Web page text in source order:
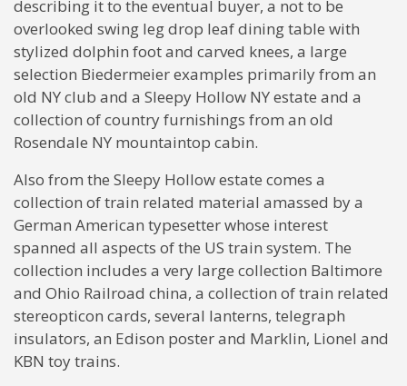
describing it to the eventual buyer, a not to be
overlooked swing leg drop leaf dining table with
stylized dolphin foot and carved knees, a large
selection Biedermeier examples primarily from an
old NY club and a Sleepy Hollow NY estate and a
collection of country furnishings from an old
Rosendale NY mountaintop cabin.
Also from the Sleepy Hollow estate comes a
collection of train related material amassed by a
German American typesetter whose interest
spanned all aspects of the US train system. The
collection includes a very large collection Baltimore
and Ohio Railroad china, a collection of train related
stereopticon cards, several lanterns, telegraph
insulators, an Edison poster and Marklin, Lionel and
KBN toy trains.